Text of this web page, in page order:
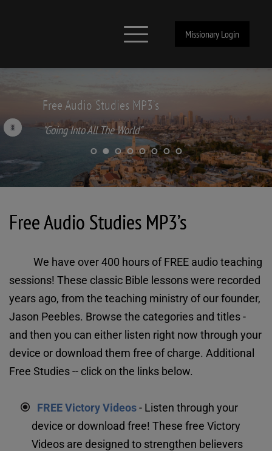
Missionary Login
Free Audio Studies MP3’s
"Going Into All The World"
Free Audio Studies MP3’s
We have over 400 hours of FREE audio teaching
sessions! These classic Bible lessons were recorded
years ago, from the teaching ministry of our founder,
Jason Peebles. Browse the categories and titles -
and then you can either listen right now through your
device or download them free of charge. Additional
Free Studies -- click on the links below.
FREE Victory Videos - Listen through your
device or download free! These free Victory
Videos are designed to strengthen believers